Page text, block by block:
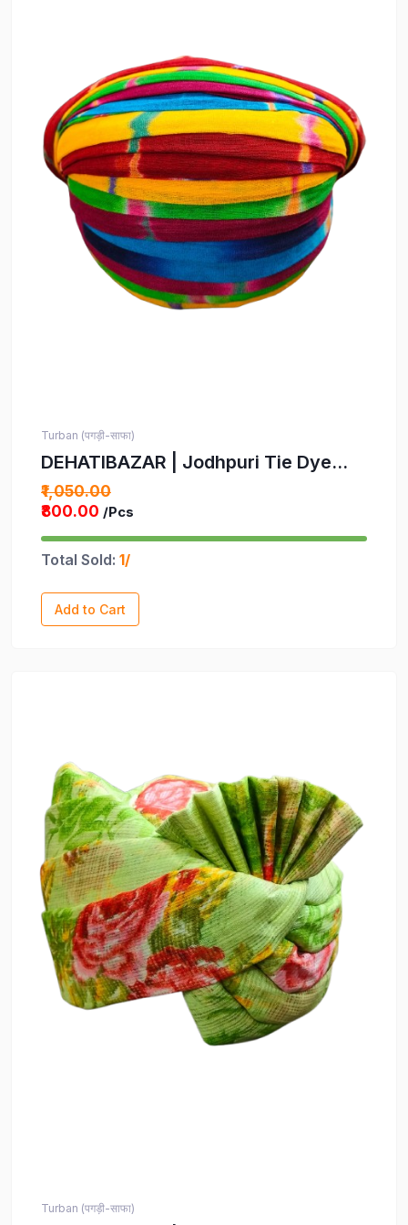
Turban (पगड़ी-साफा)
DEHATIBAZAR | Jodhpuri Tie Dye
Pagdi | Rainbow Striped Turban |
Multicoloured Traditional Headwear |
Provided with rubber ball support
and packed in a corrugated box
₹1,050.00
₹800.00 /Pcs
Total Sold: 1/
Add to Cart
Turban (पगड़ी-साफा)